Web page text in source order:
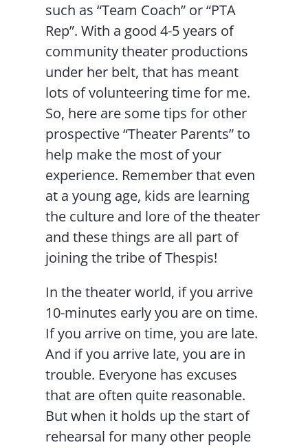
such as “Team Coach” or “PTA
Rep”. With a good 4-5 years of
community theater productions
under her belt, that has meant
lots of volunteering time for me.
So, here are some tips for other
prospective “Theater Parents” to
help make the most of your
experience. Remember that even
at a young age, kids are learning
the culture and lore of the theater
and these things are all part of
joining the tribe of Thespis!
In the theater world, if you arrive
10-minutes early you are on time.
If you arrive on time, you are late.
And if you arrive late, you are in
trouble. Everyone has excuses
that are often quite reasonable.
But when it holds up the start of
rehearsal for many other people